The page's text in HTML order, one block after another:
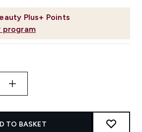
Plus+ Points
program
TO BASKET